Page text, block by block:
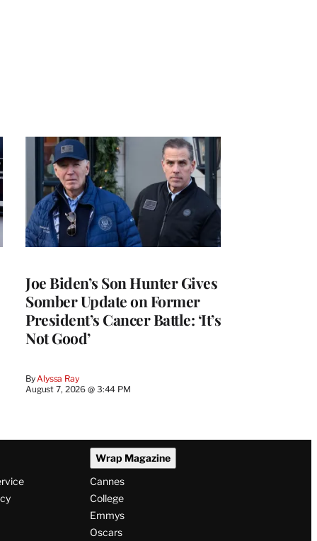
Joe Biden’s Son Hunter Gives
Somber Update on Former
President’s Cancer Battle: ‘It’s
Not Good’
By Alyssa Ray
August 7, 2026 @ 3:44 PM
Wrap Magazine
Cannes
College
Emmys
Oscars